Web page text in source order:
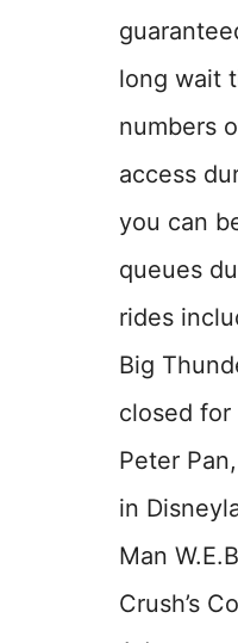
long wait
numbers
access
you can
queues
rides
Big
closed for
Peter
in
Man
Crush’s